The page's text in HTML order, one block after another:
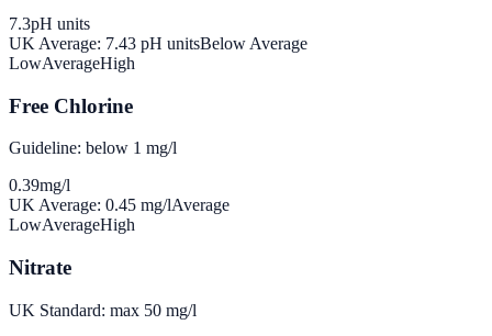
7.3pH units
UK Average: 7.43 pH unitsBelow Average
LowAverageHigh
Free Chlorine
Guideline: below 1 mg/l
0.39mg/l
UK Average: 0.45 mg/lAverage
LowAverageHigh
Nitrate
UK Standard: max 50 mg/l